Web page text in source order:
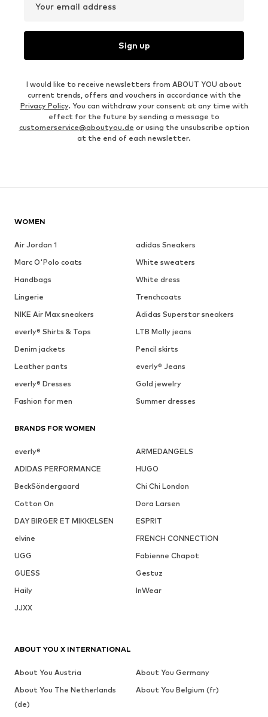
Your email address
Sign up
I would like to receive newsletters from ABOUT YOU about
current trends, offers and vouchers in accordance with the
Privacy Policy. You can withdraw your consent at any time with
effect for the future by sending a message to
customerservice@aboutyou.de or using the unsubscribe option
at the end of each newsletter.
WOMEN
Air Jordan 1
adidas Sneakers
Marc O'Polo coats
White sweaters
Handbags
White dress
Lingerie
Trenchcoats
NIKE Air Max sneakers
Adidas Superstar sneakers
everly® Shirts & Tops
LTB Molly jeans
Denim jackets
Pencil skirts
Leather pants
everly® Jeans
everly® Dresses
Gold jewelry
Fashion for men
Summer dresses
BRANDS FOR WOMEN
everly®
ARMEDANGELS
ADIDAS PERFORMANCE
HUGO
BeckSöndergaard
Chi Chi London
Cotton On
Dora Larsen
DAY BIRGER ET MIKKELSEN
ESPRIT
elvine
FRENCH CONNECTION
UGG
Fabienne Chapot
GUESS
Gestuz
Haily
InWear
JJXX
ABOUT YOU X INTERNATIONAL
About You Austria
About You Germany
About You The Netherlands
(de)
About You Belgium (fr)